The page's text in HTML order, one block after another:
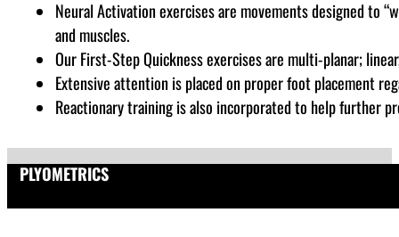
Neural Activation exercises are movements designed to
and muscles.
Our First-Step Quickness exercises are multi-planar;
Extensive attention is placed on proper foot placement
Reactionary training is also incorporated to help further
PLYOMETRICS